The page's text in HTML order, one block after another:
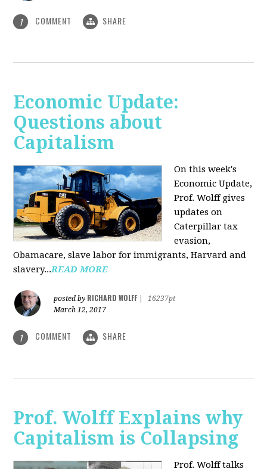
1 COMMENT SHARE
Economic Update:
Questions about
Capitalism
On this week's
Economic Update,
Prof. Wolff gives
updates on
Caterpillar tax
evasion,
Obamacare, slave labor for immigrants, Harvard and
slavery...READ MORE
posted by RICHARD WOLFF
16237pt
March 12, 2017
1 COMMENT SHARE
Prof. Wolff Explains why
Capitalism is Collapsing
Prof. Wolff talks